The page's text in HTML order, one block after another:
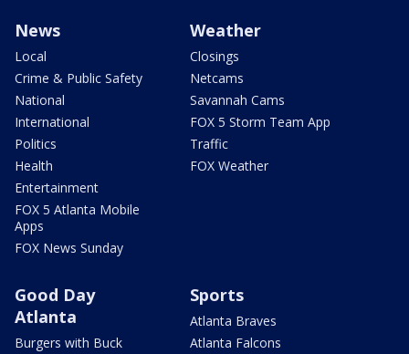
News
Local
Crime & Public Safety
National
International
Politics
Health
Entertainment
FOX 5 Atlanta Mobile
Apps
FOX News Sunday
Weather
Closings
Netcams
Savannah Cams
FOX 5 Storm Team App
Traffic
FOX Weather
Good Day
Atlanta
Burgers with Buck
Sports
Atlanta Braves
Atlanta Falcons